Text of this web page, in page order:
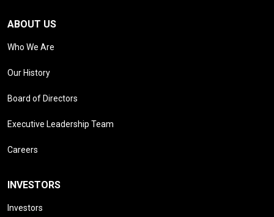
ABOUT US
Who We Are
Our History
Board of Directors
Executive Leadership Team
Careers
INVESTORS
Investors